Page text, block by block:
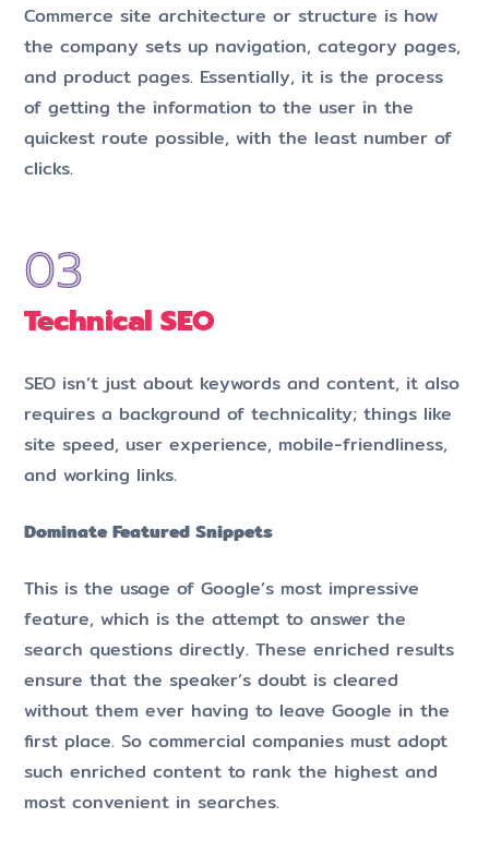
Commerce site architecture or structure is how
the company sets up navigation, category pages,
and product pages. Essentially, it is the process
of getting the information to the user in the
quickest route possible, with the least number of
clicks.
Technical SEO
SEO isn’t just about keywords and content, it also
requires a background of technicality; things like
site speed, user experience, mobile-friendliness,
and working links.
Dominate Featured Snippets
This is the usage of Google’s most impressive
feature, which is the attempt to answer the
search questions directly. These enriched results
ensure that the speaker’s doubt is cleared
without them ever having to leave Google in the
first place. So commercial companies must adopt
such enriched content to rank the highest and
most convenient in searches.